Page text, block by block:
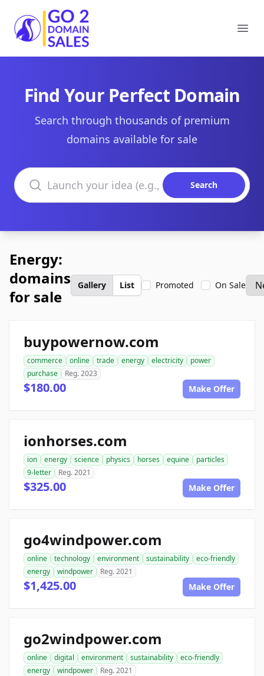
Go2DomainSales
Find Your Perfect Domain
Search through thousands of premium
domains available for sale
Search domains
Search
Energy:
domains
for sale
Gallery List Promoted On Sale
buypowernow.com
commerce online trade energy electricity
power
purchase
Reg. 2023
$180.00 Make Offer
ionhorses.com
ion energy science physics horses equine
particles
9-letter
Reg. 2021
$325.00 Make Offer
go4windpower.com
online technology environment sustainability
eco-friendly
energy
windpower Reg. 2021
$1,425.00 Make Offer
go2windpower.com
online digital environment sustainability
eco-friendly
energy
windpower Reg. 2021